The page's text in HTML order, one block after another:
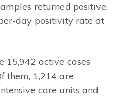
returned positive,
day positivity rate at
15,942 active cases
them, 1,214 are
care units and